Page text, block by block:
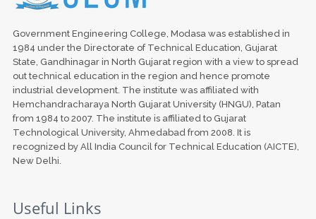
Government Engineering College, Modasa was established in
1984 under the Directorate of Technical Education, Gujarat
State, Gandhinagar in North Gujarat region with a view to spread
out technical education in the region and hence promote
industrial development. The institute was affiliated with
Hemchandracharaya North Gujarat University (HNGU), Patan
from 1984 to 2007. The institute is affiliated to Gujarat
Technological University, Ahmedabad from 2008. It is
recognized by All India Council for Technical Education (AICTE),
New Delhi.
Useful Links